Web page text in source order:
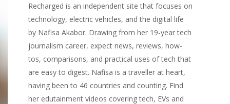
Recharged is an independent site that focuses on
technology, electric vehicles, and the digital life
by Nafisa Akabor. Drawing from her 19-year tech
journalism career, expect news, reviews, how-
tos, comparisons, and practical uses of tech that
are easy to digest. Nafisa is a traveller at heart,
having been to 46 countries and counting. Find
her edutainment videos covering tech, EVs and